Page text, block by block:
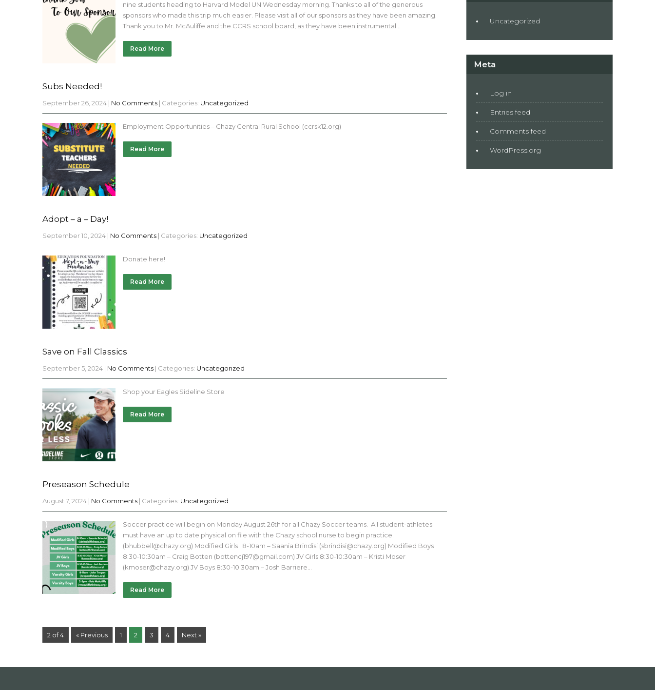
nine students heading to Harvard Model UN Wednesday morning. Thanks to all of the generous
sponsors who made this trip much easier. Please visit all of our sponsors as they have been amazing.
Thank you to Mr. McAuliffe and the CCRS school board, as they have been instrumental…
Read More
Subs Needed!
September 26, 2024 | No Comments | Categories: Uncategorized
Employment Opportunities – Chazy Central Rural School (ccrsk12.org)
Read More
Adopt – a – Day!
September 10, 2024 | No Comments | Categories: Uncategorized
Donate here!
Read More
Save on Fall Classics
September 5, 2024 | No Comments | Categories: Uncategorized
Shop your Eagles Sideline Store
Read More
Preseason Schedule
August 7, 2024 | No Comments | Categories: Uncategorized
Soccer practice will begin on Monday August 26th for all Chazy Soccer teams. All student-athletes
must have an up to date physical on file with the Chazy school nurse to begin practice.
(bhubbell@chazy.org) Modified Girls 8-10am – Saania Brindisi (sbrindisi@chazy.org) Modified Boys
8:30-10:30am – Craig Botten (bottencj197@gmail.com) JV Girls 8:30-10:30am – Kristi Moser
(kmoser@chazy.org) JV Boys 8:30-10:30am – Josh Barriere…
Read More
2 of 4 « Previous 1 2 3 4 Next »
Uncategorized
Meta
Log in
Entries feed
Comments feed
WordPress.org